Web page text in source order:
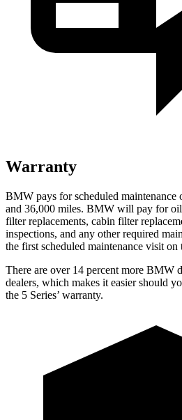
Warranty
BMW pays for scheduled maintenance
and 36,000 miles. BMW will pay for oil
filter replacements, cabin filter
inspections, and any other required
the first scheduled maintenance visit on
There are over 14 percent more BMW
dealers, which makes it easier should
the 5 Series’ warranty.